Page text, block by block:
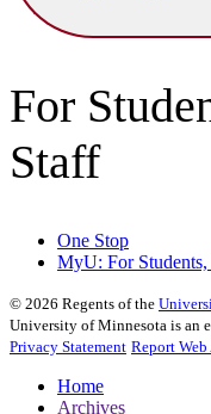
For
Staff
One Stop
MyU: For
© 2026 Regents of the
University of Minnesota is an
Privacy Statement Report
Home
Archives